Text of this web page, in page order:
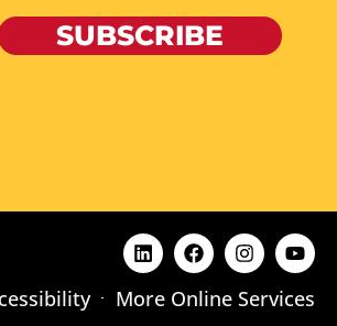
SUBSCRIBE
More Online Services